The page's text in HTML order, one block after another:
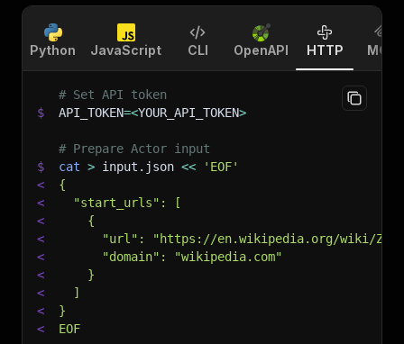
Python JavaScript CLI OpenAPI HTTP MCP
# Set API token
$
API_TOKEN=<YOUR_API_TOKEN>
# Prepare Actor input
$
cat > input.json <<
'EOF'
<
{
<
  "start_urls": [
<
    {
<
"url": "https://en.wikipedia.org/wiki/
<
      "domain": "wikipedia.com"
<
    }
<
  ]
<
}
<
EOF